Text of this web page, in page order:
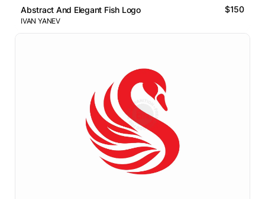
Abstract And Elegant Fish Logo $150
IVAN YANEV